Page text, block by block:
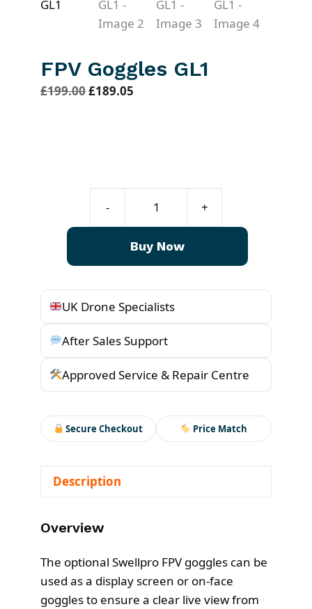
FPV Goggles GL1
£199.00O
n
e
w
a
s
:
1
9
.
0
£189.05
n
r
i
:
£
1
9
.
-
Goggles
quantity
+
Buy Now
UK Drone Specialists
After Sales Support
Approved Service & Repair Centre
Secure Checkout Price Match
Description
Overview
The optional Swellpro FPV goggles can be
used as a display screen or on-face
goggles to ensure a clear live view from